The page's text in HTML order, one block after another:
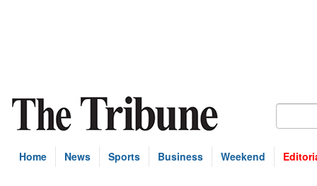
Home News Sports Business Weekend